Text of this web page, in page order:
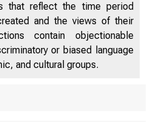
that reflect the time period
and the views of their
contain objectionable
or biased language
and cultural groups.